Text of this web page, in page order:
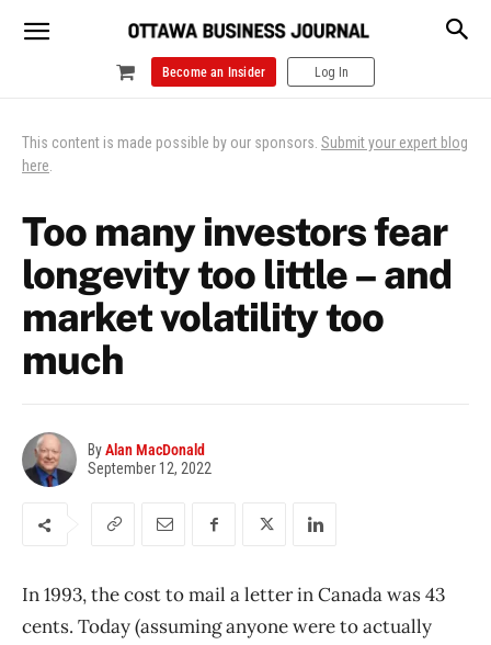
Become an Insider Log In
This content is made possible by our sponsors. Submit your expert blog
here.
Too many investors fear
longevity too little – and
market volatility too
much
ByAlan MacDonald
September 12, 2022
In 1993, the cost to mail a letter in Canada was 43
cents. Today (assuming anyone were to actually